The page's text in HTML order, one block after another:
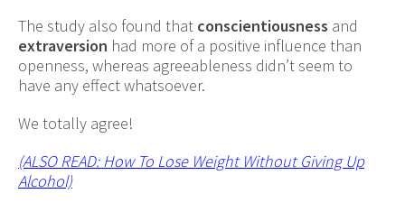
The study also found that conscientiousness and
extraversion had more of a positive influence than
openness, whereas agreeableness didn’t seem to
have any effect whatsoever.
We totally agree!
(ALSO READ: How To Lose Weight Without Giving Up
Alcohol)